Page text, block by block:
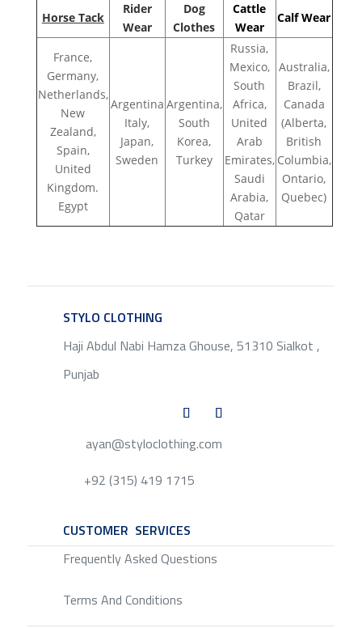
Horse Tack
Rider
Wear
Dog
Clothes
Cattle
Wear
Calf Wear
France,
Germany,
Netherlands,
New
Zealand,
Spain,
United
Kingdom.
Egypt
Argentina
Italy,
Japan,
Sweden
Argentina,
South
Korea,
Turkey
Russia,
Mexico,
South
Africa,
United
Arab
Emirates,
Saudi
Arabia,
Qatar
Australia,
Brazil,
Canada
(Alberta,
British
Columbia,
Ontario,
Quebec)
STYLO CLOTHING
Haji Abdul Nabi Hamza Ghouse, 51310 Sialkot ,
Punjab
ayan@styloclothing.com
+92 (315) 419 1715
CUSTOMER SERVICES
Frequently Asked Questions
Terms And Conditions